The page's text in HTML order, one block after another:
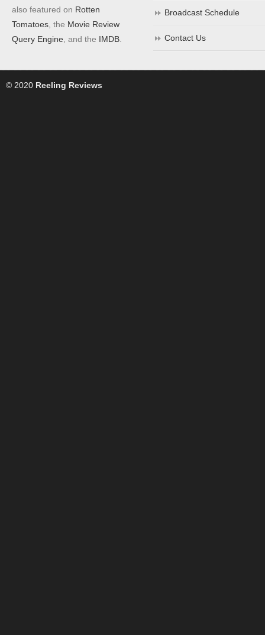
also featured on Rotten
Tomatoes , the Movie Review
Query Engine , and the IMDB
Broadcast Schedule
Contact Us
© 2020 Reeling Reviews